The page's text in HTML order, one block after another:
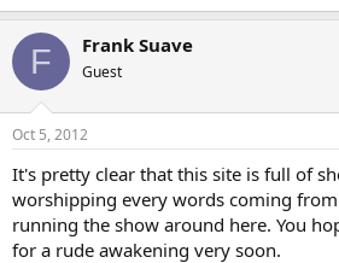
F Frank Suave
Guest
Oct 5, 2012
It's pretty clear that this site is full of
worshipping every words coming
running the show around here. You
for a rude awakening very soon.